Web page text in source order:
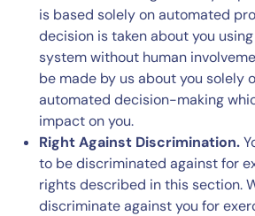
is based solely on automated
decision is taken about you
system without human
be made by us about you solely
automated decision-making
impact on you.
Right Against Discrimination.
to be discriminated against for
rights described in this section.
discriminate against you for